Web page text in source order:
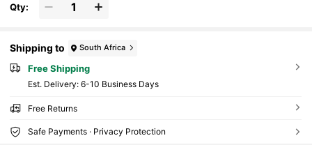
Qty:
Shipping to South Africa
Free Shipping
​Est. Delivery: 6-10 Business Days
Free Returns
Safe Payments · Privacy Protection